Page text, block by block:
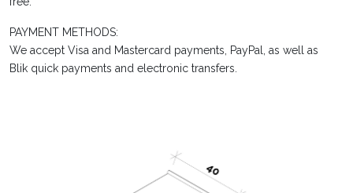
PAYMENT METHODS:
We accept Visa and Mastercard payments, PayPal, as well as
Blik quick payments and electronic transfers.